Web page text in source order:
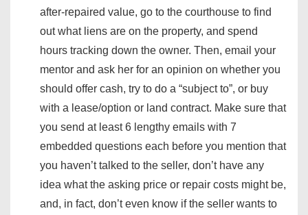
after-repaired value, go to the courthouse to find
out what liens are on the property, and spend
hours tracking down the owner. Then, email your
mentor and ask her for an opinion on whether you
should offer cash, try to do a “subject to”, or buy
with a lease/option or land contract. Make sure that
you send at least 6 lengthy emails with 7
embedded questions each before you mention that
you haven’t talked to the seller, don’t have any
idea what the asking price or repair costs might be,
and, in fact, don’t even know if the seller wants to